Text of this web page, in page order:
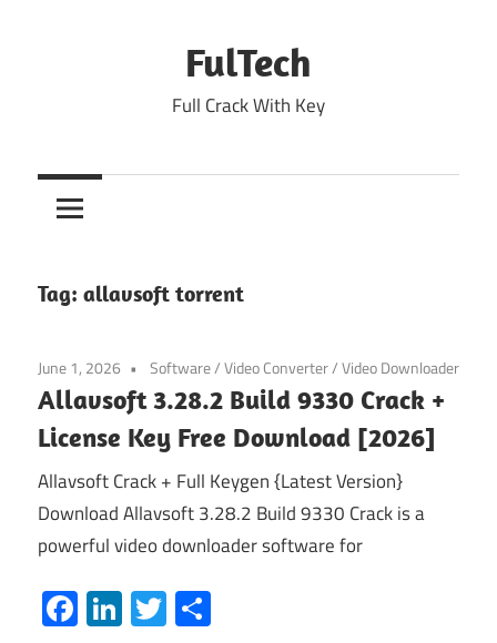
FulTech
Full Crack With Key
Tag: allavsoft torrent
June 1, 2026 Software/Video Converter/Video Downloader
Allavsoft 3.28.2 Build 9330 Crack +
License Key Free Download [2026]
Allavsoft Crack + Full Keygen {Latest Version}
Download Allavsoft 3.28.2 Build 9330 Crack is a
powerful video downloader software for
Facebook
LinkedIn
Twitter